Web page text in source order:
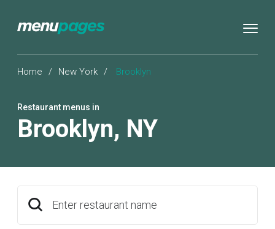
Home / New York / Brooklyn
Restaurant menus in
Brooklyn, NY
Enter restaurant name